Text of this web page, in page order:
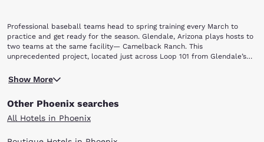
Professional baseball teams head to spring training every March to
practice and get ready for the season. Glendale, Arizona plays hosts to
two teams at the same facility— Camelback Ranch. This
unprecedented project, located just across Loop 101 from Glendale’s
teams from Los Angeles and Chicago. For baseball fans, staying at one
A “TWO-OF-A-KIND” FACILITY
Opened in 2009, the main stadium at Camelback Ranch is the largest in
seats and lawn seating for another 3,000 people. The complex actually
spans 141 acres with more than 118,000 square feet of clubhouse space,
Show More
Other Phoenix searches
All Hotels in Phoenix